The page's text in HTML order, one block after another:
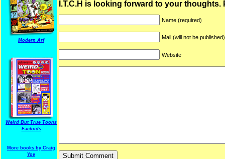
Modern Arf
Weird But True Toons
Factoids
More books by Craig
Yoe
I.T.C.H is looking forward to your thoughts.
Name (required)
Mail (will not be
Website